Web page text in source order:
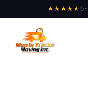
★★★★★